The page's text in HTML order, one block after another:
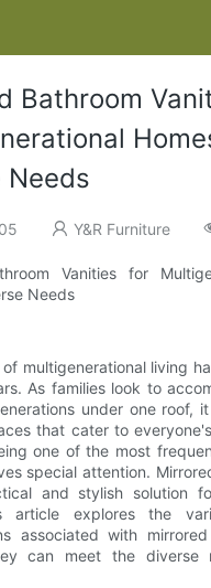
Bathroom
Needs
Y&R Furniture
Vanities for
Needs
multigenerational living
As families look to
under one roof,
that cater to
one of the most
special attention.
and stylish solution
article explores the
associated with
can meet the diverse